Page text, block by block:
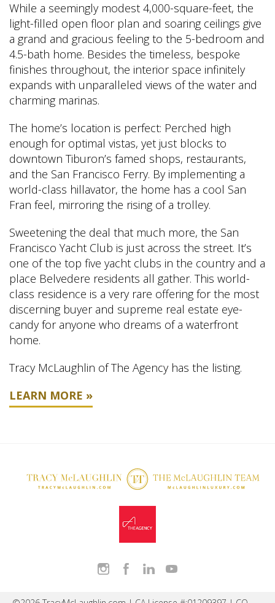
While a seemingly modest 4,000-square-feet, the
light-filled open floor plan and soaring ceilings give
a grand and gracious feeling to the 5-bedroom and
4.5-bath home. Besides the timeless, bespoke
finishes throughout, the interior space infinitely
expands with unparalleled views of the water and
charming marinas.
The home’s location is perfect: Perched high
enough for optimal vistas, yet just blocks to
downtown Tiburon’s famed shops, restaurants,
and the San Francisco Ferry. By implementing a
world-class hillavator, the home has a cool San
Fran feel, mirroring the rising of a trolley.
Sweetening the deal that much more, the San
Francisco Yacht Club is just across the street. It’s
one of the top five yacht clubs in the country and a
place Belvedere residents all gather. This world-
class residence is a very rare offering for the most
discerning buyer and supreme real estate eye-
candy for anyone who dreams of a waterfront
home.
Tracy McLaughlin of The Agency has the listing.
LEARN MORE »